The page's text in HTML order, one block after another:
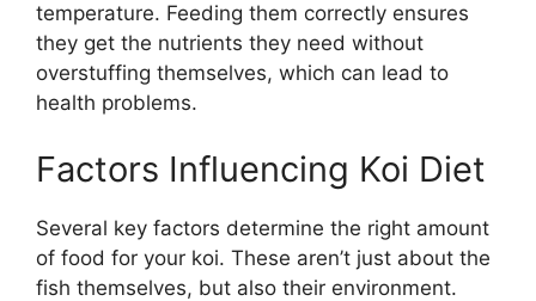
temperature. Feeding them correctly ensures
they get the nutrients they need without
overstuffing themselves, which can lead to
health problems.
Factors Influencing Koi Diet
Several key factors determine the right amount
of food for your koi. These aren’t just about the
fish themselves, but also their environment.